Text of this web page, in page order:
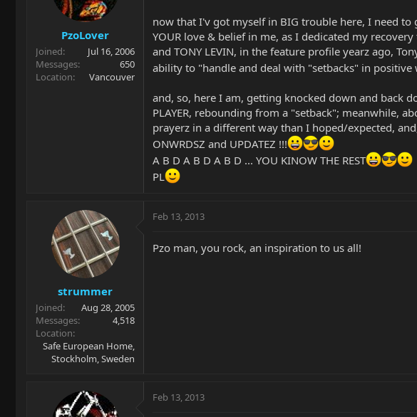
r
t
e
r
a
t
e
PzoLover
Joined
Jul 16, 2006
Messages
650
Location
Vancouver
now that I'v got myself in BIG trouble here, I need to
YOUR love & belief in me, as I dedicated my recovery
and TONY LEVIN, in the feature profile yearz ago,
ability to "handle and deal with "setbacks" in positive
and, so, here I am, getting knocked down and back
PLAYER, rebounding from a "setback"; meanwhile,
prayerz in a different way than I hoped/expected,
ONWRDSZ and UPDATEZ !!!
A B D A B D A B D ... YOU KINOW THE REST
PL
strummer
Joined
Aug 28, 2005
Messages
4,518
Location
Safe European Home,
Stockholm, Sweden
Feb 13, 2013
Pzo man, you rock, an inspiration to us all!
Feb 13, 2013